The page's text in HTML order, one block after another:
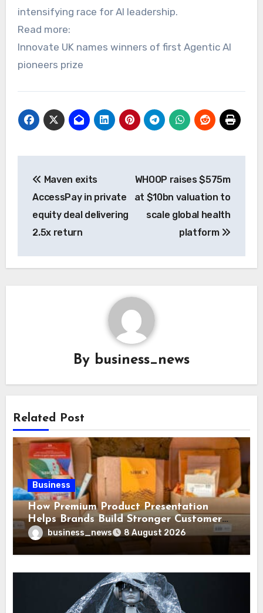
intensifying race for AI leadership.
Read more:
Innovate UK names winners of first Agentic AI
pioneers prize
navigation
Maven exits
AccessPay in private
equity deal delivering
2.5x return
WHOOP raises $575m
at $10bn valuation to
scale global health
platform
By business_news
Related Post
Business
How Premium Product Presentation
Helps Brands Build Stronger Customer
Trustbusiness_news 8 August 2026